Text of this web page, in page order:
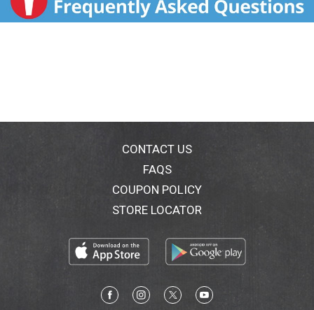
CONTACT US
FAQS
COUPON POLICY
STORE LOCATOR